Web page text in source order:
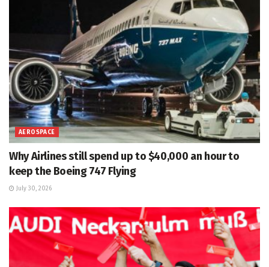
AEROSPACE
Why Airlines still spend up to $40,000 an hour to
keep the Boeing 747 Flying
July 30, 2026